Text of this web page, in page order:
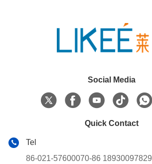
Social Media
Quick Contact
Tel
86-021-57600070-86 18930097829